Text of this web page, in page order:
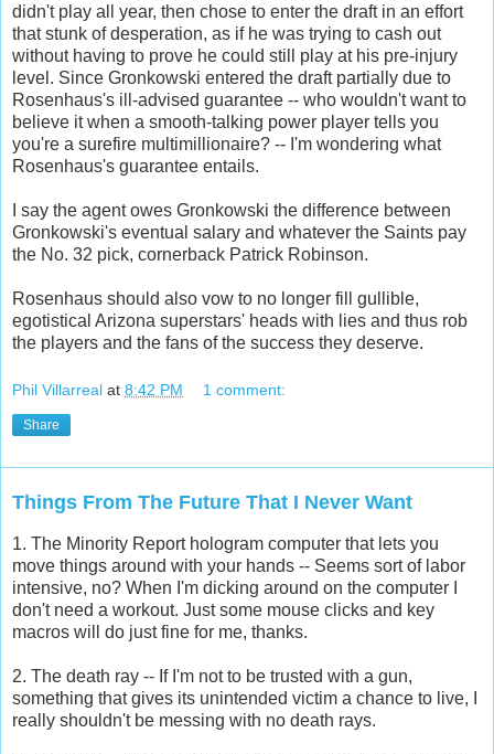
didn't play all year, then chose to enter the draft in an effort
that stunk of desperation, as if he was trying to cash out
without having to prove he could still play at his pre-injury
level. Since Gronkowski entered the draft partially due to
Rosenhaus's ill-advised guarantee -- who wouldn't want to
believe it when a smooth-talking power player tells you
you're a surefire multimillionaire? -- I'm wondering what
Rosenhaus's guarantee entails.
I say the agent owes Gronkowski the difference between
Gronkowski's eventual salary and whatever the Saints pay
the No. 32 pick, cornerback Patrick Robinson.
Rosenhaus should also vow to no longer fill gullible,
egotistical Arizona superstars' heads with lies and thus rob
the players and the fans of the success they deserve.
Phil Villarreal at 8:42 PM 1 comment:
Share
Things From The Future That I Never Want
1. The Minority Report hologram computer that lets you
move things around with your hands -- Seems sort of labor
intensive, no? When I'm dicking around on the computer I
don't need a workout. Just some mouse clicks and key
macros will do just fine for me, thanks.
2. The death ray -- If I'm not to be trusted with a gun,
something that gives its unintended victim a chance to live, I
really shouldn't be messing with no death rays.